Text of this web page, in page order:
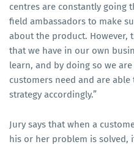
centres are constantly going
field ambassadors to make
about the product. However,
that we have in our own
learn, and by doing so we
customers need and are
strategy accordingly.”
Jury says that when a
his or her problem is solved,